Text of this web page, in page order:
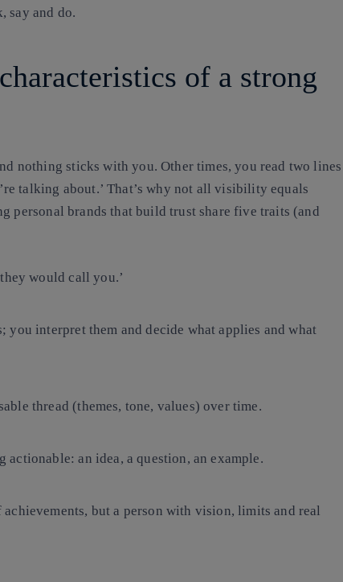
say and do.
of a strong
nothing sticks with you. Other times, you read two lines
talking about.’ That’s why not all visibility equals
personal brands that build trust share five traits (and
would call you.’
you interpret them and decide what applies and what
thread (themes, tone, values) over time.
actionable: an idea, a question, an example.
but a person with vision, limits and real